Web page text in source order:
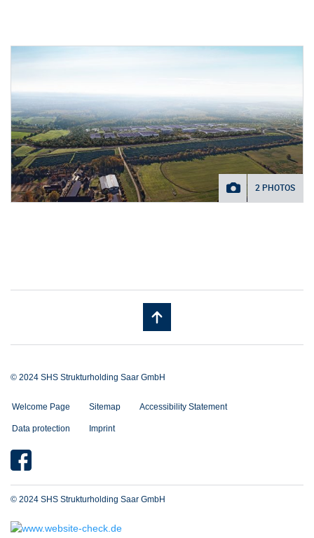
2 PHOTOS
© 2024 SHS Strukturholding Saar GmbH
Welcome Page Sitemap Accessibility Statement
Data protection Imprint
© 2024 SHS Strukturholding Saar GmbH